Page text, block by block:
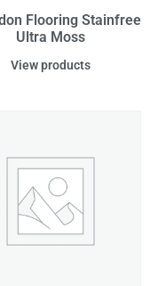
Flooring Stainfree
Ultra Moss
View products